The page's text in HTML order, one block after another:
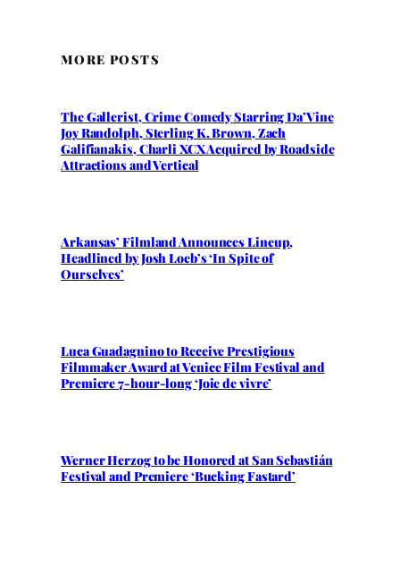
MORE POSTS
The Gallerist, Crime Comedy Starring Da’Vine
Joy Randolph, Sterling K. Brown, Zach
Galifianakis, Charli XCX Acquired by Roadside
Attractions and Vertical
Arkansas’ Filmland Announces Lineup,
Headlined by Josh Loeb’s ‘In Spite of
Ourselves’
Luca Guadagnino to Receive Prestigious
Filmmaker Award at Venice Film Festival and
Premiere 7-hour-long ‘Joie de vivre’
Werner Herzog to be Honored at San Sebastián
Festival and Premiere ‘Bucking Fastard’